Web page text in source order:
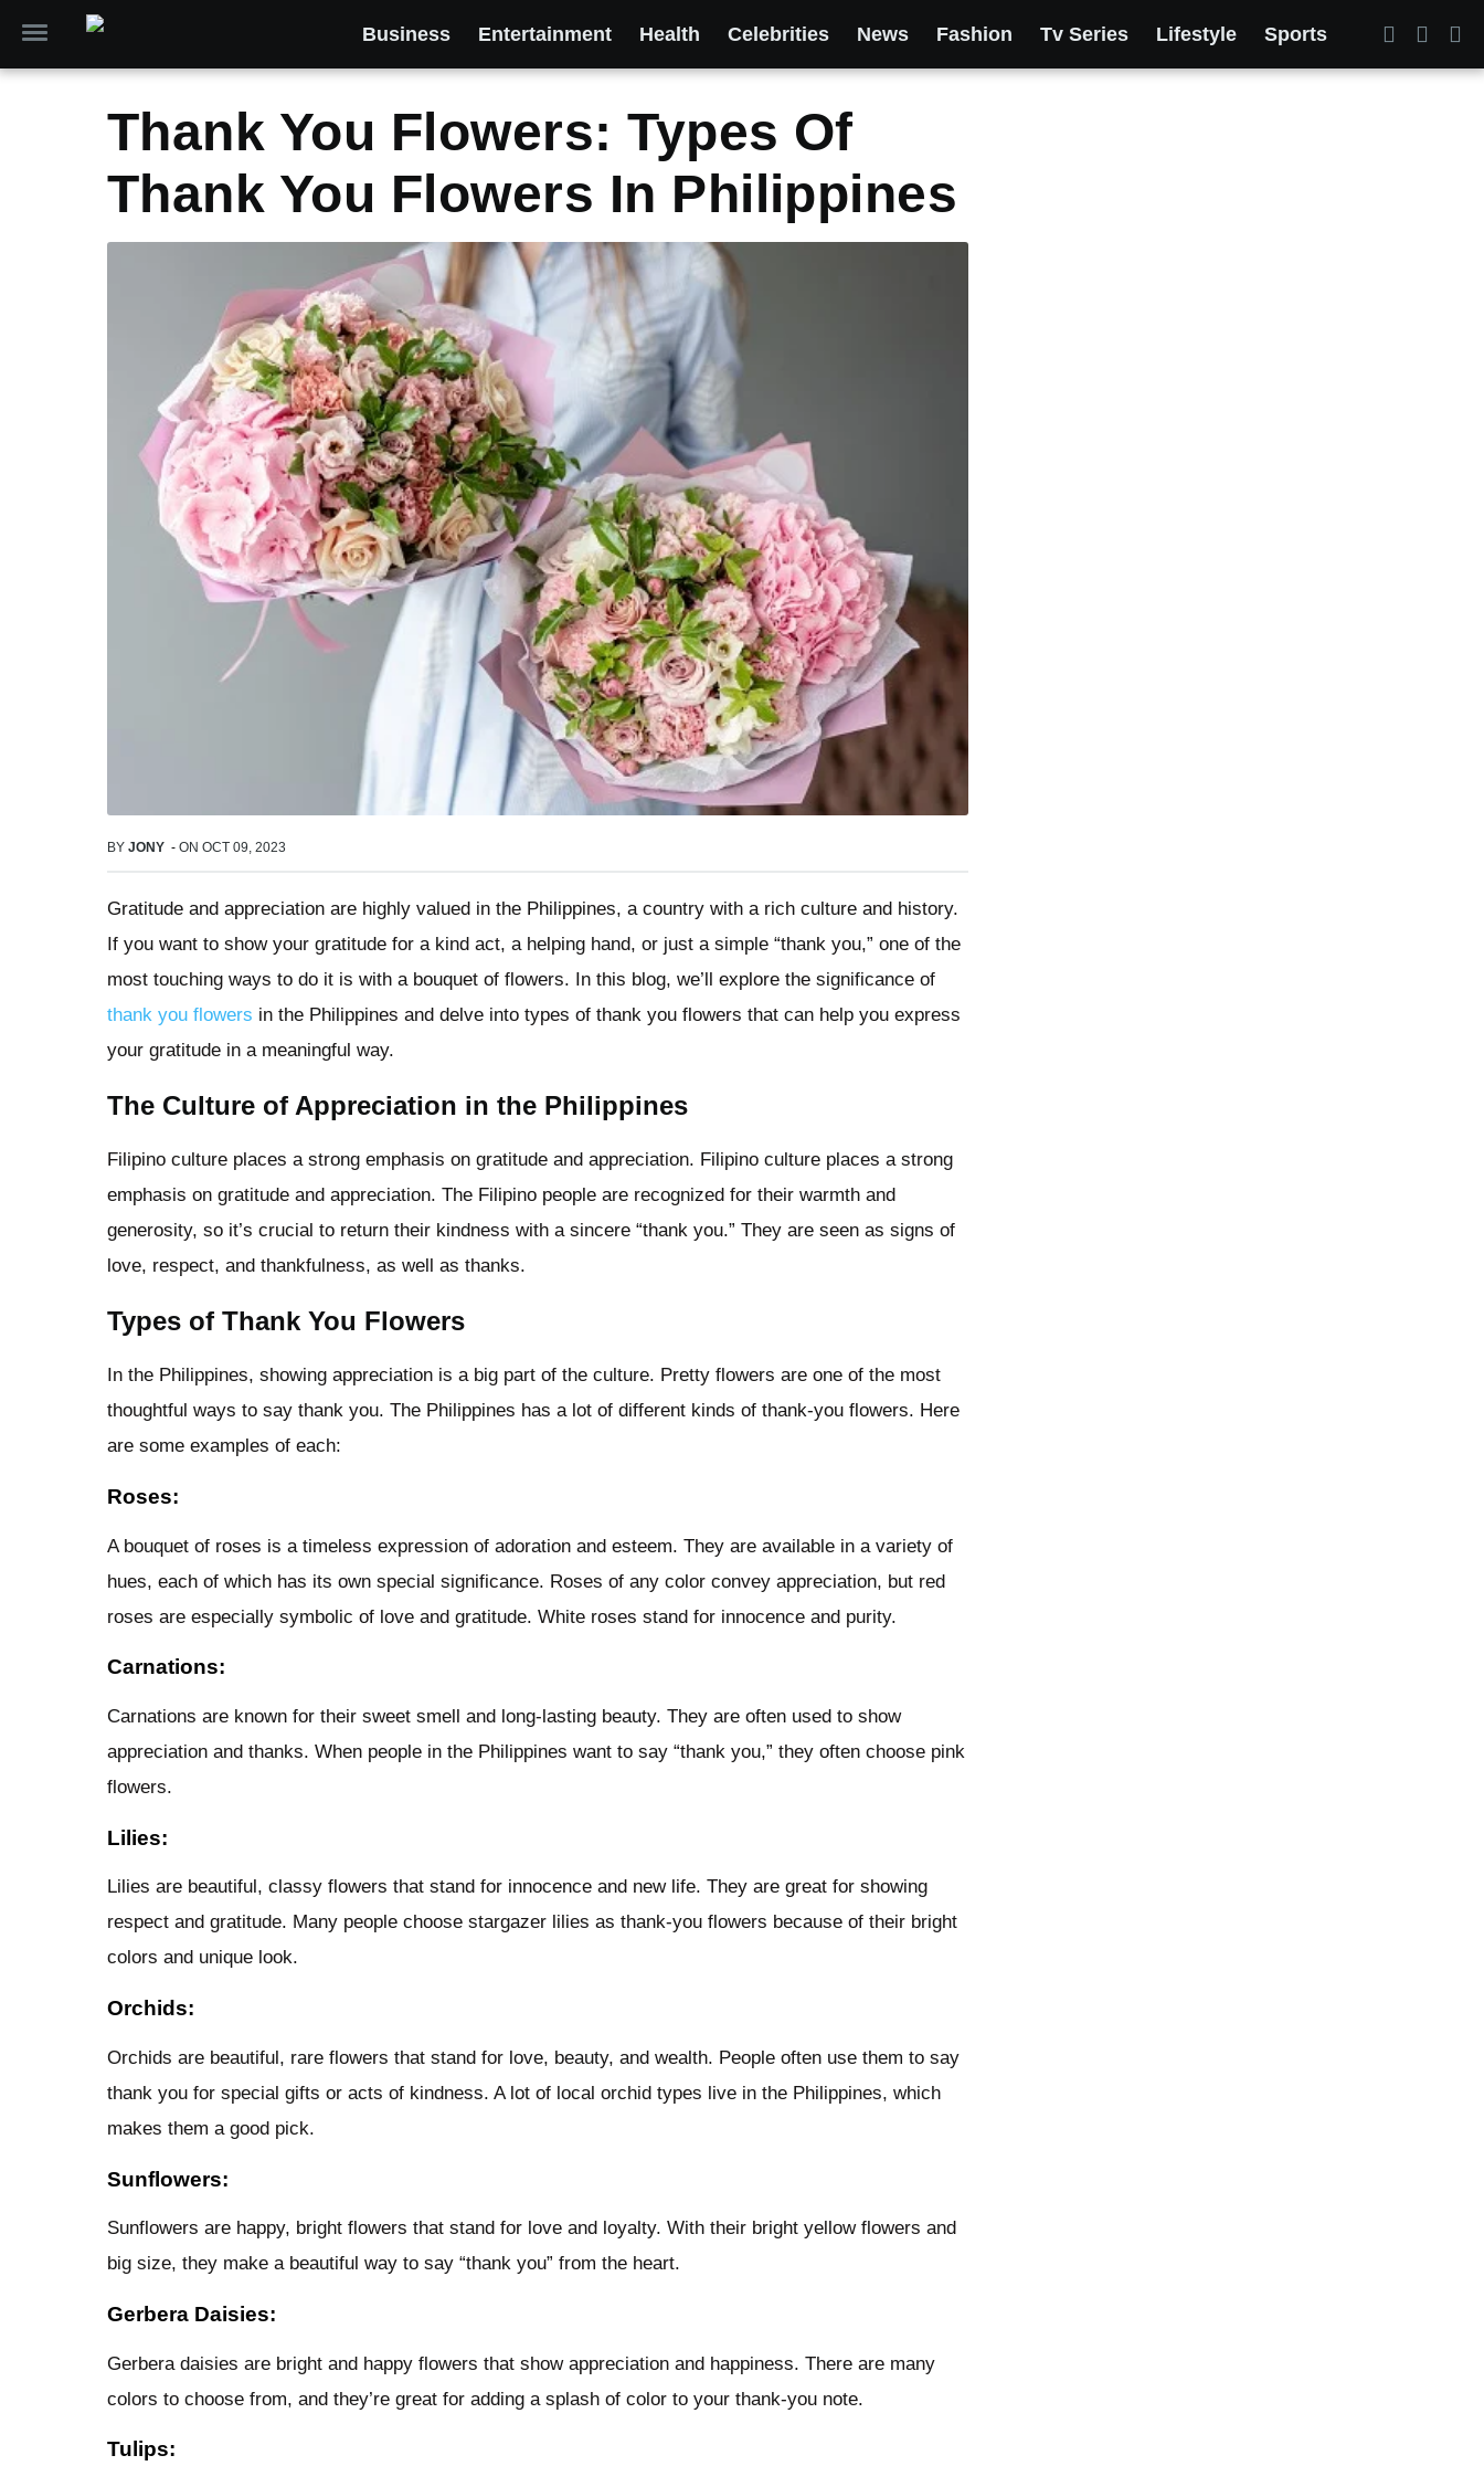
Business Entertainment Health Celebrities News Fashion Tv Series Lifestyle Sports
Thank You Flowers: Types Of
Thank You Flowers In Philippines
BY JONY - ON OCT 09, 2023
Gratitude and appreciation are highly valued in the Philippines, a country with a rich culture and history.
If you want to show your gratitude for a kind act, a helping hand, or just a simple “thank you,” one of the
most touching ways to do it is with a bouquet of flowers. In this blog, we’ll explore the significance of
thank you flowers in the Philippines and delve into types of thank you flowers that can help you express
your gratitude in a meaningful way.
The Culture of Appreciation in the Philippines
Filipino culture places a strong emphasis on gratitude and appreciation. Filipino culture places a strong
emphasis on gratitude and appreciation. The Filipino people are recognized for their warmth and
generosity, so it’s crucial to return their kindness with a sincere “thank you.” They are seen as signs of
love, respect, and thankfulness, as well as thanks.
Types of Thank You Flowers
In the Philippines, showing appreciation is a big part of the culture. Pretty flowers are one of the most
thoughtful ways to say thank you. The Philippines has a lot of different kinds of thank-you flowers. Here
are some examples of each:
Roses:
A bouquet of roses is a timeless expression of adoration and esteem. They are available in a variety of
hues, each of which has its own special significance. Roses of any color convey appreciation, but red
roses are especially symbolic of love and gratitude. White roses stand for innocence and purity.
Carnations:
Carnations are known for their sweet smell and long-lasting beauty. They are often used to show
appreciation and thanks. When people in the Philippines want to say “thank you,” they often choose pink
flowers.
Lilies:
Lilies are beautiful, classy flowers that stand for innocence and new life. They are great for showing
respect and gratitude. Many people choose stargazer lilies as thank-you flowers because of their bright
colors and unique look.
Orchids:
Orchids are beautiful, rare flowers that stand for love, beauty, and wealth. People often use them to say
thank you for special gifts or acts of kindness. A lot of local orchid types live in the Philippines, which
makes them a good pick.
Sunflowers:
Sunflowers are happy, bright flowers that stand for love and loyalty. With their bright yellow flowers and
big size, they make a beautiful way to say “thank you” from the heart.
Gerbera Daisies:
Gerbera daisies are bright and happy flowers that show appreciation and happiness. There are many
colors to choose from, and they’re great for adding a splash of color to your thank-you note.
Tulips: